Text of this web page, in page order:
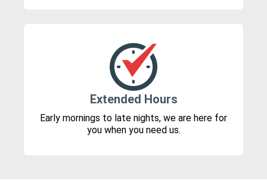
Extended Hours
Early mornings to late nights, we are here for
you when you need us.